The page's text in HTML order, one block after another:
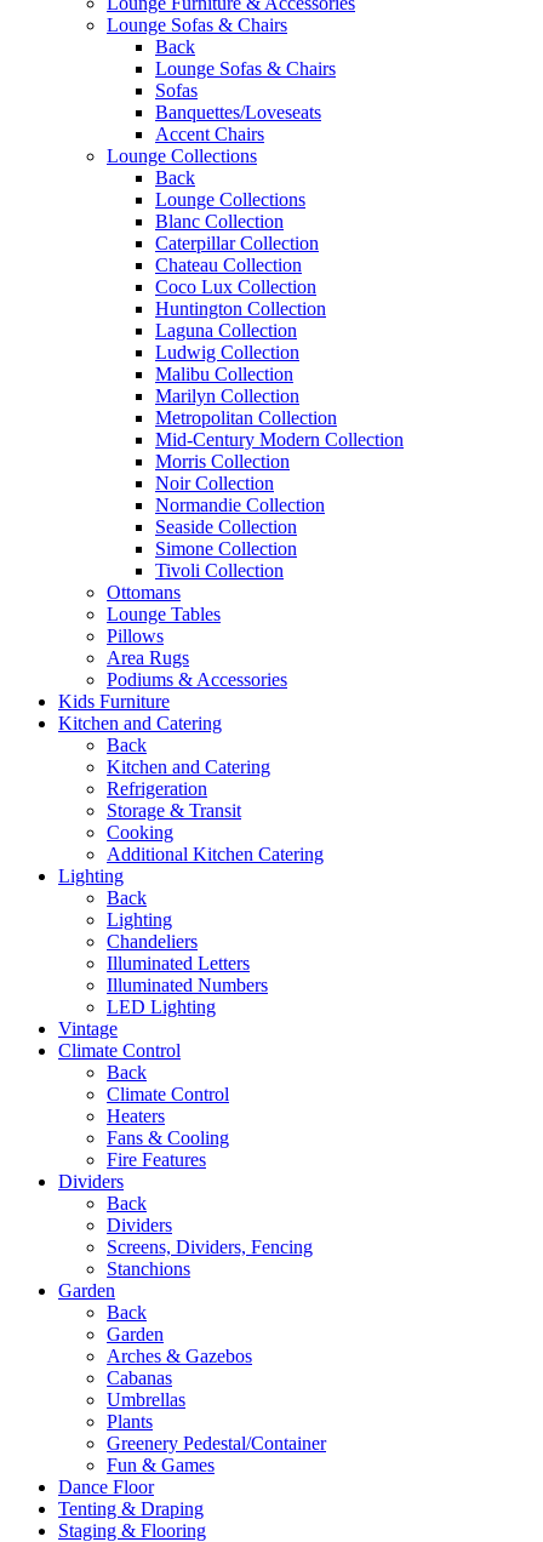
Lounge Sofas & Chairs
Back
Lounge Sofas & Chairs
Sofas
Banquettes/Loveseats
Accent Chairs
Lounge Collections
Back
Lounge Collections
Blanc Collection
Caterpillar Collection
Chateau Collection
Coco Lux Collection
Huntington Collection
Laguna Collection
Ludwig Collection
Malibu Collection
Marilyn Collection
Metropolitan Collection
Mid-Century Modern Collection
Morris Collection
Noir Collection
Normandie Collection
Seaside Collection
Simone Collection
Tivoli Collection
Ottomans
Lounge Tables
Pillows
Area Rugs
Podiums & Accessories
Kids Furniture
Kitchen and Catering
Back
Kitchen and Catering
Refrigeration
Storage & Transit
Cooking
Additional Kitchen Catering
Lighting
Back
Lighting
Chandeliers
Illuminated Letters
Illuminated Numbers
LED Lighting
Vintage
Climate Control
Back
Climate Control
Heaters
Fans & Cooling
Fire Features
Dividers
Back
Dividers
Screens, Dividers, Fencing
Stanchions
Garden
Back
Garden
Arches & Gazebos
Cabanas
Umbrellas
Plants
Greenery Pedestal/Container
Fun & Games
Dance Floor
Tenting & Draping
Staging & Flooring